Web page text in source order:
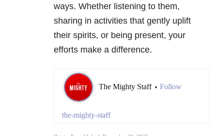
ways. Whether listening to them,
sharing in activities that gently uplift
their spirits, or being present, your
efforts make a difference.
The Mighty Staff • Follow
the-mighty-staff